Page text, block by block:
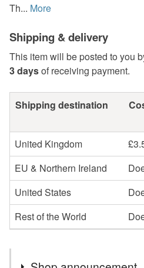
Th... More
Shipping & delivery
This item will be posted to you
3 daysof receiving payment.
Shipping destination
United Kingdom
EU & Northern Ireland
United States
Rest of the World